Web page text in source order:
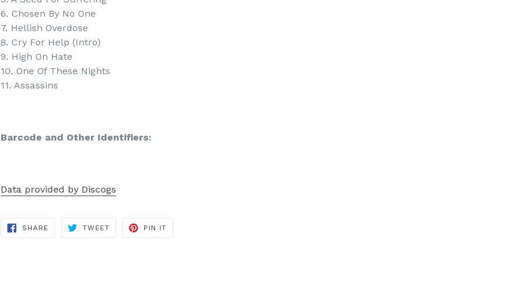
6. Chosen By No One
7. Hellish Overdose
8. Cry For Help (Intro)
9. High On Hate
10. One Of These Nights
11. Assassins
Barcode and Other Identifiers:
Data provided by Discogs
SHARE SHARE
TWEETTWEET
PIN ITPIN